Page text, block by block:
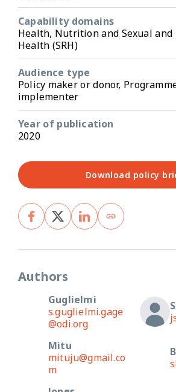
Capability domains
Health, Nutrition and Sexual and
Health (SRH)
Audience type
Policy maker or donor,
implementer
Year of publication
2020
Download policy
Authors
Guglielmi
s.guglielmi.gage
@odi.org
Mitu
mituju@gmail.co
m